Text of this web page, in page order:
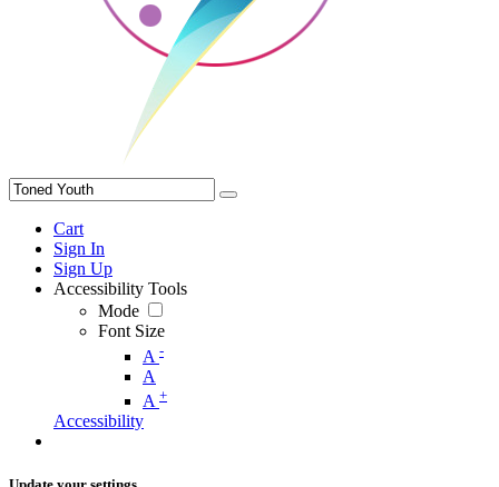
Cart
Sign In
Sign Up
Accessibility Tools
Mode
Font Size
A -
A
A +
Accessibility